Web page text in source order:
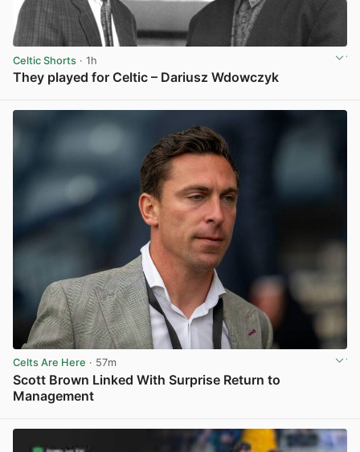
Celtic Shorts · 1h
They played for Celtic – Dariusz Wdowczyk
Celts Are Here · 57m
Scott Brown Linked With Surprise Return to
Management